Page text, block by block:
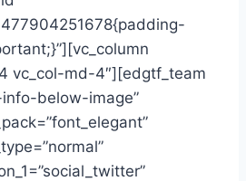
vc_col-md-4″][edgtf_team
below-image”